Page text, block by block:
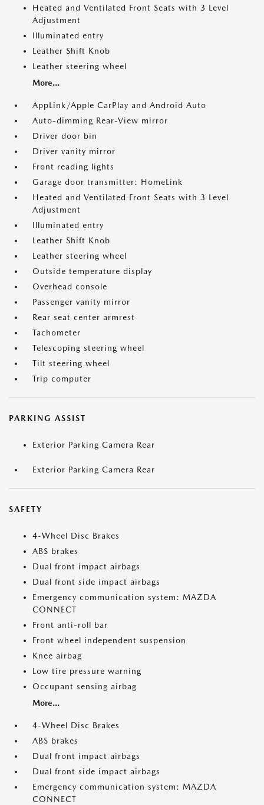
Heated and Ventilated Front Seats with 3 Level
Adjustment
Illuminated entry
Leather Shift Knob
Leather steering wheel
More...
AppLink/Apple CarPlay and Android Auto
Auto-dimming Rear-View mirror
Driver door bin
Driver vanity mirror
Front reading lights
Garage door transmitter: HomeLink
Heated and Ventilated Front Seats with 3 Level
Adjustment
Illuminated entry
Leather Shift Knob
Leather steering wheel
Outside temperature display
Overhead console
Passenger vanity mirror
Rear seat center armrest
Tachometer
Telescoping steering wheel
Tilt steering wheel
Trip computer
PARKING ASSIST
Exterior Parking Camera Rear
Exterior Parking Camera Rear
SAFETY
4-Wheel Disc Brakes
ABS brakes
Dual front impact airbags
Dual front side impact airbags
Emergency communication system: MAZDA
CONNECT
Front anti-roll bar
Front wheel independent suspension
Knee airbag
Low tire pressure warning
Occupant sensing airbag
More...
4-Wheel Disc Brakes
ABS brakes
Dual front impact airbags
Dual front side impact airbags
Emergency communication system: MAZDA
CONNECT